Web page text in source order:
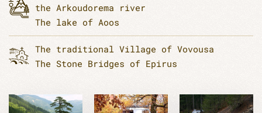
the Arkoudorema river
The lake of Aoos
The traditional Village of Vovousa
The Stone Bridges of Epirus